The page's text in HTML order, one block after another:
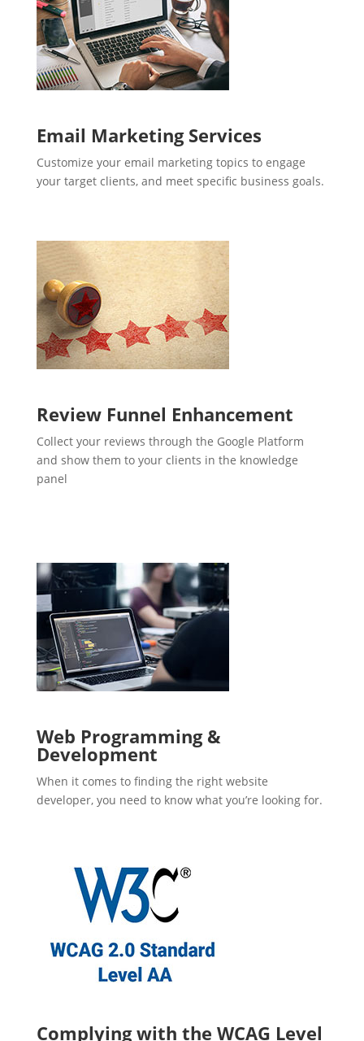
Email Marketing Services
Customize your email marketing topics to engage
your target clients, and meet specific business goals.
Review Funnel Enhancement
Collect your reviews through the Google Platform
and show them to your clients in the knowledge
panel
Web Programming &
Development
When it comes to finding the right website
developer, you need to know what you’re looking for.
Complying with the WCAG Level